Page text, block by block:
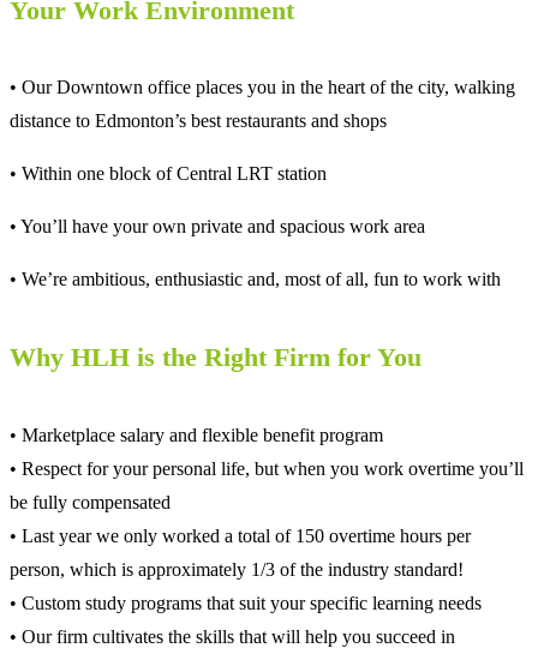
Your Work Environment
• Our Downtown office places you in the heart of the city, walking
distance to Edmonton’s best restaurants and shops
• Within one block of Central LRT station
• You’ll have your own private and spacious work area
• We’re ambitious, enthusiastic and, most of all, fun to work with
Why HLH is the Right Firm for You
• Marketplace salary and flexible benefit program
• Respect for your personal life, but when you work overtime you’ll
be fully compensated
• Last year we only worked a total of 150 overtime hours per
person, which is approximately 1/3 of the industry standard!
• Custom study programs that suit your specific learning needs
• Our firm cultivates the skills that will help you succeed in